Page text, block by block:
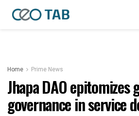
Home Prime News
Jhapa DAO epitomizes
governance in service